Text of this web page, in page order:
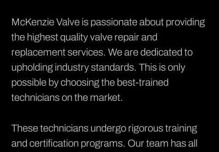
McKenzie Valve is passionate about providing
the highest quality valve repair and
replacement services. We are dedicated to
upholding industry standards. This is only
possible by choosing the best-trained
technicians on the market.
These technicians undergo rigorous training
and certification programs. Our team has all